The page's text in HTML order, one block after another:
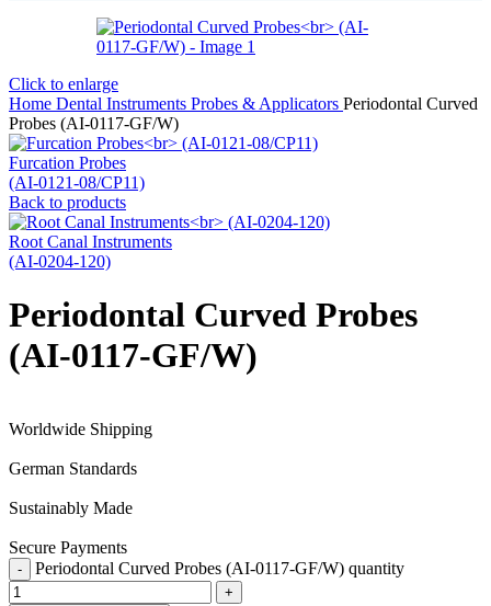
Click to enlarge
Home Dental Instruments Probes & Applicators Periodontal Curved
Probes (AI-0117-GF/W)
Furcation Probes
(AI-0121-08/CP11)
Back to products
Root Canal Instruments
(AI-0204-120)
Periodontal Curved Probes
(AI-0117-GF/W)
Worldwide Shipping
German Standards
Sustainably Made
Secure Payments
Periodontal Curved Probes (AI-0117-GF/W) quantity